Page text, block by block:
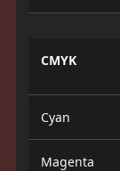
CMYK
Cyan
Magenta